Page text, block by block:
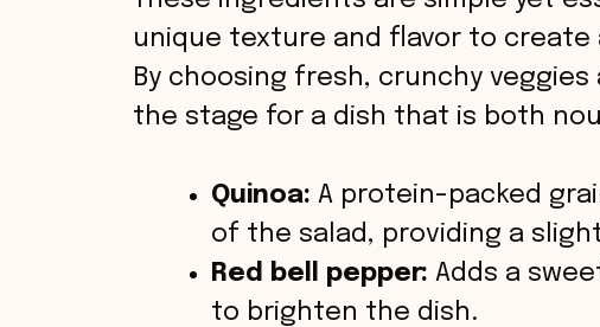
i
d
o
unique texture and flavor to
By choosing fresh, crunchy
the stage for a dish that is both
Quinoa: A protein-packed
of the salad, providing a
Red bell pepper: Adds a
to brighten the dish.